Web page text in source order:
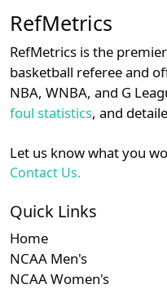
RefMetrics
RefMetrics is the
basketball referee and
NBA, WNBA, and G
foul statistics, and
Let us know what you
Contact Us.
Quick Links
Home
NCAA Men's
NCAA Women's